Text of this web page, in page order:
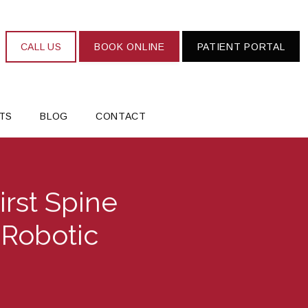
BLOG CONTACT
CALL US BOOK ONLINE PATIENT PORTAL
Spine